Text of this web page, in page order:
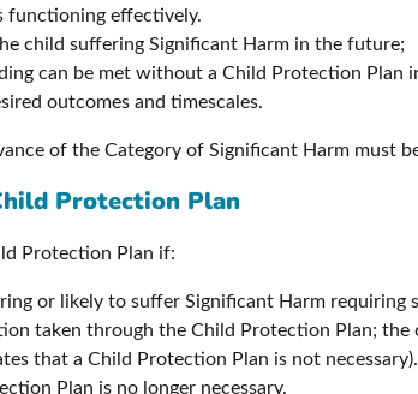
functioning effectively.
child suffering Significant Harm in the future;
can be met without a Child Protection
outcomes and timescales.
of the Category of Significant Harm must
Protection Plan
Protection Plan if:
or likely to suffer Significant Harm requiring
taken through the Child Protection Plan; the
that a Child Protection Plan is not
Plan is no longer necessary.